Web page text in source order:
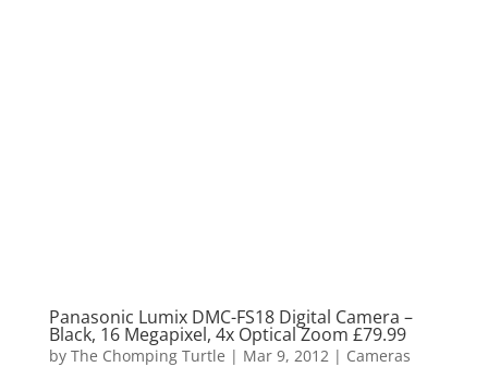
Panasonic Lumix DMC-FS18 Digital Camera –
Black, 16 Megapixel, 4x Optical Zoom £79.99
by The Chomping Turtle | Mar 9, 2012| Cameras